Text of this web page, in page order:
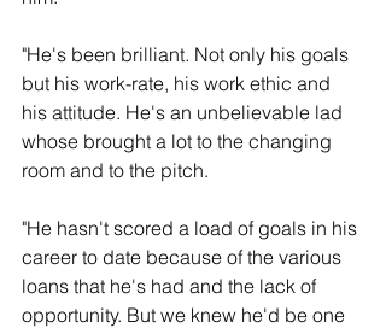
"He's been brilliant. Not only his goals
but his work-rate, his work ethic and
his attitude. He's an unbelievable lad
whose brought a lot to the changing
room and to the pitch.
"He hasn't scored a load of goals in his
career to date because of the various
loans that he's had and the lack of
opportunity. But we knew he'd be one